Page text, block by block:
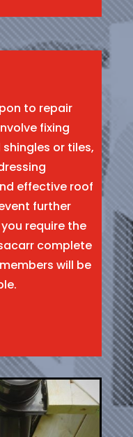
to repair
fixing
or tiles,
effective roof
further
require the
complete
will be